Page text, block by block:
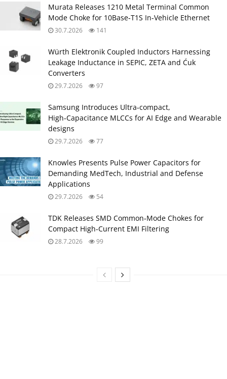
Murata Releases 1210 Metal Terminal Common
Mode Choke for 10Base‑T1S In‑Vehicle Ethernet
30.7.2026 141
Würth Elektronik Coupled Inductors Harnessing
Leakage Inductance in SEPIC, ZETA and Ćuk
Converters
29.7.2026 97
Samsung Introduces Ultra‑compact,
High‑Capacitance MLCCs for AI Edge and Wearable
designs
29.7.2026 77
Knowles Presents Pulse Power Capacitors for
Demanding MedTech, Industrial and Defense
Applications
29.7.2026 54
TDK Releases SMD Common‑Mode Chokes for
Compact High‑Current EMI Filtering
28.7.2026 99